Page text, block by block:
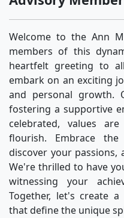
Welcome to the Ann
members of this
heartfelt greeting to
embark on an exciting
and personal growth.
fostering a supportive
celebrated, values
flourish. Embrace
discover your passions,
We're thrilled to have
witnessing your
Together, let's create
that define the unique